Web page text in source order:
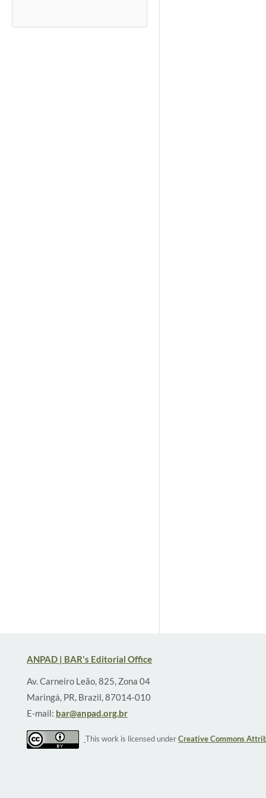
ANPAD | BAR's Editorial Office
Av. Carneiro Leão, 825, Zona 04
Maringá, PR, Brazil, 87014-010
E-mail: bar@anpad.org.br
This work is licensed underCreative Commons